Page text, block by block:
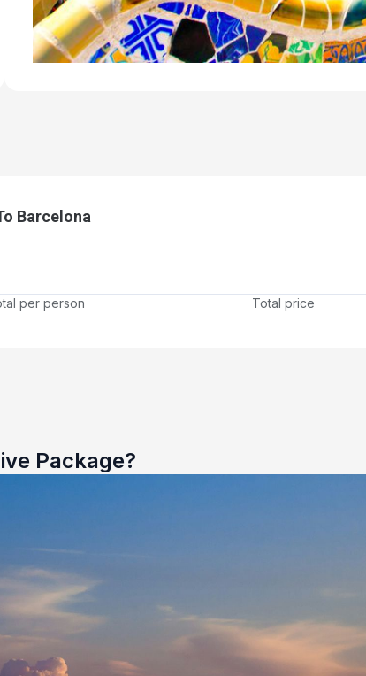
Barcelona
per person Total price
Package?